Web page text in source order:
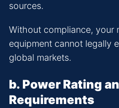
sources.
Without compliance, your
equipment cannot legally
global markets.
b. Power Rating
Requirements